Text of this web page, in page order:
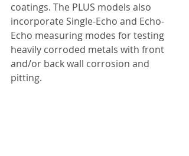
coatings. The PLUS models also
incorporate Single-Echo and Echo-
Echo measuring modes for testing
heavily corroded metals with front
and/or back wall corrosion and
pitting.